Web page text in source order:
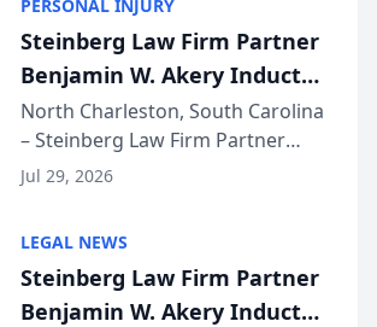
conducted through the
company’s AI marketing platform
for...
PERSONAL INJURY
Steinberg Law Firm Partner
Benjamin W. Akery Inducted
Into Multi-Million Dollar &
Million Dollar Advocates
Forum
North Charleston, South Carolina
– Steinberg Law Firm Partner
Benjamin W. Akery has been
Dollar Advocates Forum, a
national organization tha...
Jul 29, 2026
LEGAL NEWS
Steinberg Law Firm Partner
Benjamin W. Akery Inducted